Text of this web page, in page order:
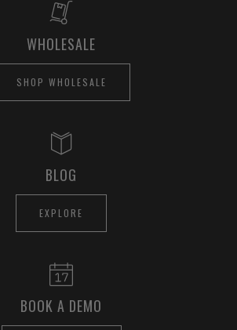
WHOLESALE
SHOP WHOLESALE
BLOG
EXPLORE
BOOK A DEMO